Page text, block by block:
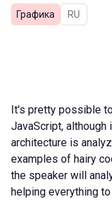
Графика In Russian
RU
It's pretty possible
JavaScript,
architecture is
examples of hairy
the speaker will
helping everything